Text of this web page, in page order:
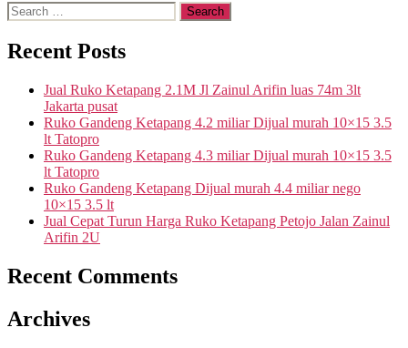
Search
for:
Recent Posts
Jual Ruko Ketapang 2.1M Jl Zainul Arifin luas 74m 3lt
Jakarta pusat
Ruko Gandeng Ketapang 4.2 miliar Dijual murah 10×15 3.5
lt Tatopro
Ruko Gandeng Ketapang 4.3 miliar Dijual murah 10×15 3.5
lt Tatopro
Ruko Gandeng Ketapang Dijual murah 4.4 miliar nego
10×15 3.5 lt
Jual Cepat Turun Harga Ruko Ketapang Petojo Jalan Zainul
Arifin 2U
Recent Comments
Archives